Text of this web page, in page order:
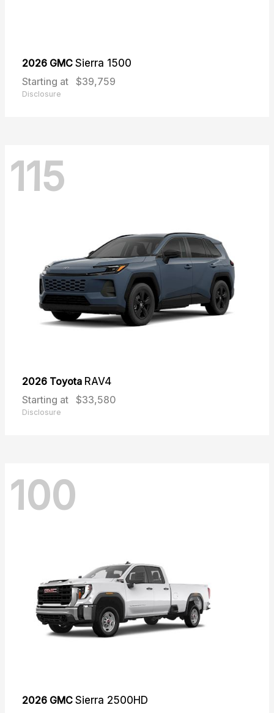
2026 GMC Sierra 1500
Starting at $39,759
Disclosure
115
2026 Toyota RAV4
Starting at $33,580
Disclosure
100
2026 GMC Sierra 2500HD